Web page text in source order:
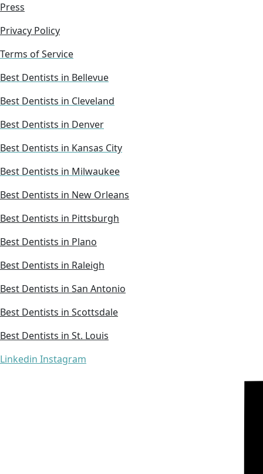
Press
Privacy Policy
Terms of Service
Best Dentists in Bellevue
Best Dentists in Cleveland
Best Dentists in Denver
Best Dentists in Kansas City
Best Dentists in Milwaukee
Best Dentists in New Orleans
Best Dentists in Pittsburgh
Best Dentists in Plano
Best Dentists in Raleigh
Best Dentists in San Antonio
Best Dentists in Scottsdale
Best Dentists in St. Louis
Linkedin Instagram